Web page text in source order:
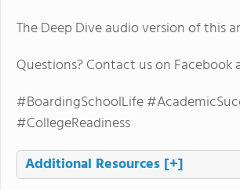
The Deep Dive audio version of this
Questions? Contact us on
#BoardingSchoolLife
#CollegeReadiness
Additional Resources [+]